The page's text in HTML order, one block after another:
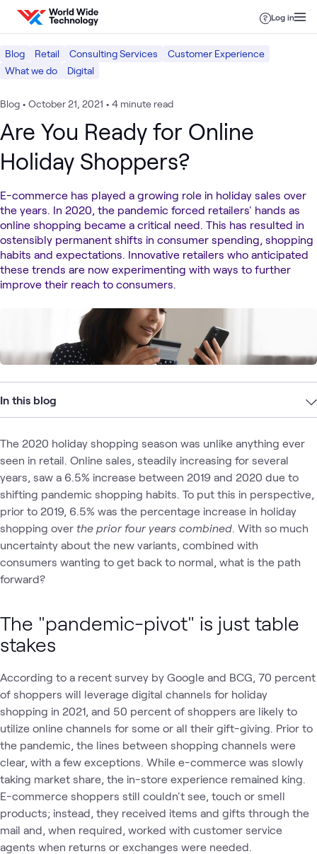
Skip to content
Log in
Blog Retail Consulting Services
Customer Experience
What we do
Digital
Blog • October 21, 2021 • 4 minute read
Are You Ready for Online
Holiday Shoppers?
E-commerce has played a growing role in holiday sales over
the years. In 2020, the pandemic forced retailers' hands as
online shopping became a critical need. This has resulted in
ostensibly permanent shifts in consumer spending, shopping
habits and expectations. Innovative retailers who anticipated
these trends are now experimenting with ways to further
improve their reach to consumers.
In this blog
The 2020 holiday shopping season was unlike anything ever
seen in retail. Online sales, steadily increasing for several
years, saw a 6.5% increase between 2019 and 2020 due to
shifting pandemic shopping habits. To put this in perspective,
prior to 2019, 6.5% was the percentage increase in holiday
shopping over the prior four years combined . With so much
uncertainty about the new variants, combined with
consumers wanting to get back to normal, what is the path
forward?
The "pandemic-pivot" is just table
stakes
According to a recent survey by Google and BCG, 70 percent
of shoppers will leverage digital channels for holiday
shopping in 2021, and 50 percent of shoppers are likely to
utilize online channels for some or all their gift-giving. Prior to
the pandemic, the lines between shopping channels were
clear, with a few exceptions. While e-commerce was slowly
taking market share, the in-store experience remained king.
E-commerce shoppers still couldn't see, touch or smell
products; instead, they received items and gifts through the
mail and, when required, worked with customer service
agents when returns or exchanges were needed.